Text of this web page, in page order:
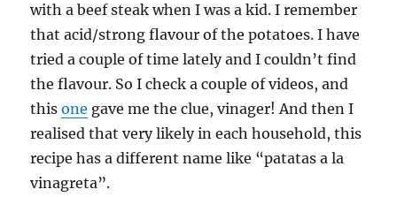
with a beef steak when I was a kid. I remember
that acid/strong flavour of the potatoes. I have
tried a couple of time lately and I couldn’t find
the flavour. So I check a couple of videos, and
thisone gave me the clue, vinager! And then I
realised that very likely in each household, this
recipe has a different name like “patatas a la
vinagreta”.